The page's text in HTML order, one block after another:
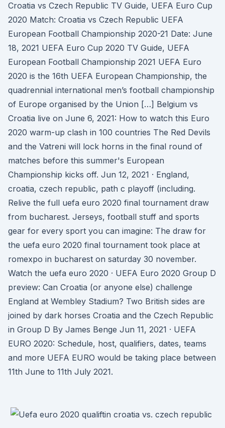
Croatia vs Czech Republic TV Guide, UEFA Euro Cup
2020 Match: Croatia vs Czech Republic UEFA
European Football Championship 2020-21 Date: June
18, 2021 UEFA Euro Cup 2020 TV Guide, UEFA
European Football Championship 2021 UEFA Euro
2020 is the 16th UEFA European Championship, the
quadrennial international men’s football championship
of Europe organised by the Union […] Belgium vs
Croatia live on June 6, 2021: How to watch this Euro
2020 warm-up clash in 100 countries The Red Devils
and the Vatreni will lock horns in the final round of
matches before this summer's European
Championship kicks off. Jun 12, 2021 · England,
croatia, czech republic, path c playoff (including.
Relive the full uefa euro 2020 final tournament draw
from bucharest. Jerseys, football stuff and sports
gear for every sport you can imagine: The draw for
the uefa euro 2020 final tournament took place at
romexpo in bucharest on saturday 30 november.
Watch the uefa euro 2020 · UEFA Euro 2020 Group D
preview: Can Croatia (or anyone else) challenge
England at Wembley Stadium? Two British sides are
joined by dark horses Croatia and the Czech Republic
in Group D By James Benge Jun 11, 2021 · UEFA
EURO 2020: Schedule, host, qualifiers, dates, teams
and more UEFA EURO would be taking place between
11th June to 11th July 2021.